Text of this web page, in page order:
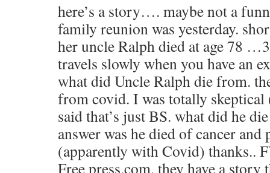
here’s a story…. maybe not a
family reunion was yesterday.
her uncle Ralph died at age 78
travels slowly when you have an
what did Uncle Ralph die from.
from covid. I was totally
said that’s just BS. what did he
answer was he died of cancer and
(apparently with Covid) thanks..
Free press.com. they have a